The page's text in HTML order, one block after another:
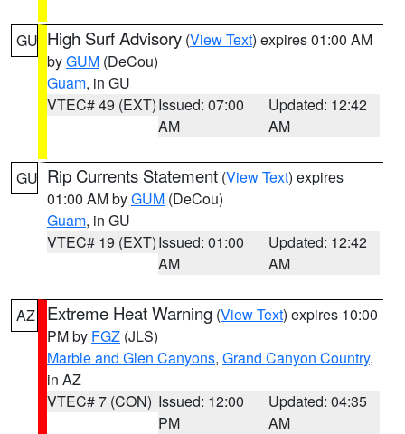
GU High Surf Advisory (View Text) expires 01:00 AM
byGUM (DeCou)
Guam, in GU
VTEC# 49 (EXT)Issued: 07:00
AM
Updated: 12:42
AM
GU Rip Currents Statement (View Text) expires
01:00 AM byGUM (DeCou)
Guam, in GU
VTEC# 19 (EXT)Issued: 01:00
AM
Updated: 12:42
AM
AZ Extreme Heat Warning (View Text) expires 10:00
PM by FGZ (JLS)
Marble and Glen Canyons, Grand Canyon Country,
in AZ
VTEC# 7 (CON) Issued: 12:00
PM
Updated: 04:35
AM